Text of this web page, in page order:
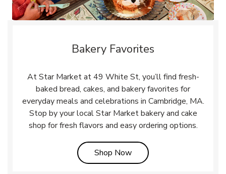
Bakery Favorites
At Star Market at 49 White St, you’ll find fresh-
baked bread, cakes, and bakery favorites for
everyday meals and celebrations in Cambridge, MA.
Stop by your local Star Market bakery and cake
shop for fresh flavors and easy ordering options.
Shop NowLink Opens in New Tab